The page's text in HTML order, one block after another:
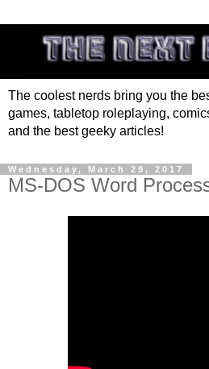
The coolest nerds bring you the
games, tabletop roleplaying,
and the best geeky articles!
Wednesday, March 29, 2017
MS-DOS Word